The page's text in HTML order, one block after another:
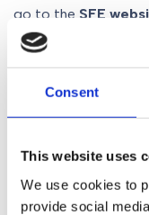
Consent
This website uses
We use cookies to
provide social
go to the SFE
Julie Burgess is an
in wills, trusts and
email her at
contact form.